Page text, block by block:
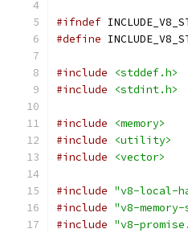
#ifndef
#define
#include
<stddef.h>
#include
<stdint.h>
#include
<memory>
#include
<utility>
#include
<vector>
#include "v8-local-
#include "v8-
#include "v8-